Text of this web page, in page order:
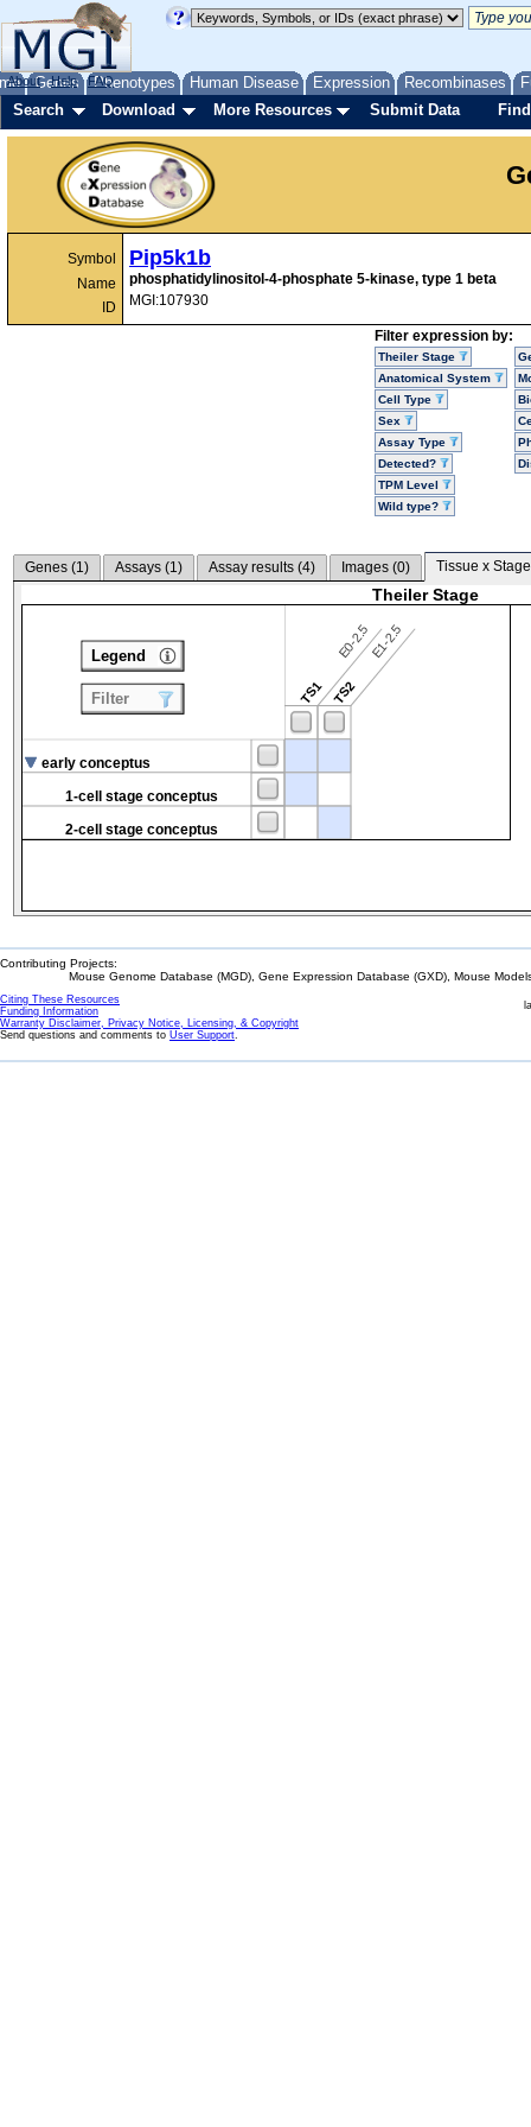
Genes Phenotypes Human Disease Expression Recombinases
About Help FAQ
Search Download More Resources Submit Data
Symbol
Name
ID
Pip5k1b
phosphatidylinositol-4-phosphate 5-kinase, type 1 beta
MGI:107930
Filter expression by:
Theiler Stage
Anatomical System
Cell Type
Sex
Assay Type
Detected?
TPM Level
Wild type?
Genes (1) Assays (1) Assay results (4) Images (0) Tissue x
Theiler Stage
TS1
E0-2.5
TS2
E1-2.5
early conceptus
1-cell stage conceptus
2-cell stage conceptus
Legend
Filter
Contributing Projects:
Mouse Genome Database (MGD), Gene Expression Database (GXD), Mouse
Citing These Resources
Funding Information
Warranty Disclaimer, Privacy Notice, Licensing, & Copyright
Send questions and comments to User Support.